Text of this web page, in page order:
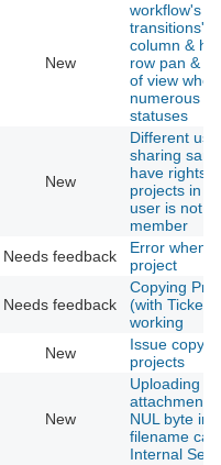
New
workflow's
transitions'
column &
row pan &
of view when
numerous
statuses
New
Different
sharing
have rights
projects in
user is not a
member
Needs feedback
Error when
project
Needs feedback
Copying
(with
working
New
Issue
projects
New
Uploading an
attachment
NUL byte in
filename
Internal